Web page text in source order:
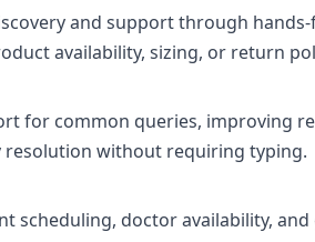
and support through
availability, sizing, or return
for common queries, improving
resolution without requiring typing.
scheduling, doctor availability,